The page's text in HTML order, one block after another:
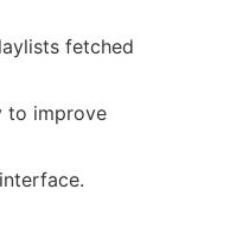
fetched
to improve